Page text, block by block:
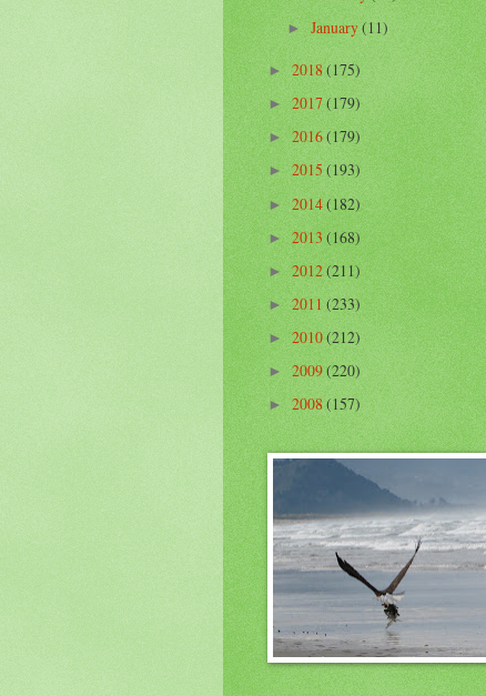
►January(11)
►2018(175)
►2017(179)
►2016(179)
►2015(193)
►2014(182)
►2013(168)
►2012(211)
►2011(233)
►2010(212)
►2009(220)
►2008(157)